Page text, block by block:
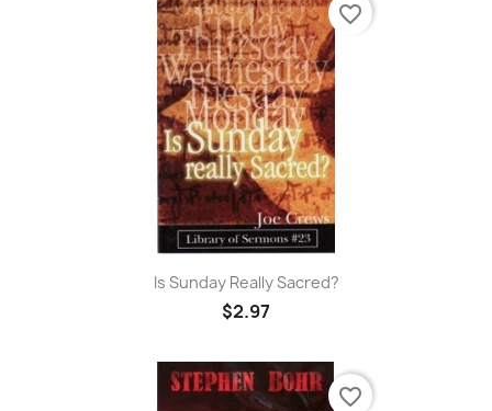
Is Sunday Really Sacred?
$2.97
favorite_border
favorite_border